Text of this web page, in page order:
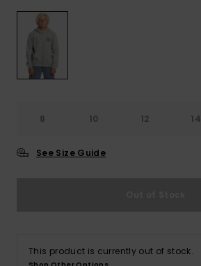
8 10 12 14
See Size Guide
This product is currently out of stock.